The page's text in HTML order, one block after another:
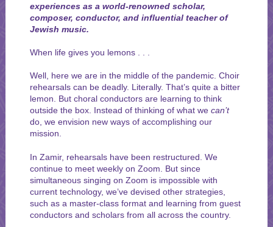
experiences as a world-renowned scholar,
composer, conductor, and influential teacher of
Jewish music.
When life gives you lemons . . .
Well, here we are in the middle of the pandemic. Choir
rehearsals can be deadly. Literally. That’s quite a bitter
lemon. But choral conductors are learning to think
outside the box. Instead of thinking of what we can’t
do, we envision new ways of accomplishing our
mission.
In Zamir, rehearsals have been restructured. We
continue to meet weekly on Zoom. But since
simultaneous singing on Zoom is impossible with
current technology, we’ve devised other strategies,
such as a master-class format and learning from guest
conductors and scholars from all across the country.